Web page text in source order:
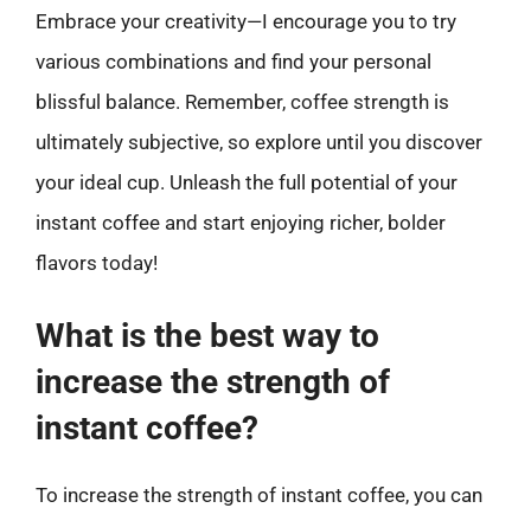
Embrace your creativity—I encourage you to try
various combinations and find your personal
blissful balance. Remember, coffee strength is
ultimately subjective, so explore until you discover
your ideal cup. Unleash the full potential of your
instant coffee and start enjoying richer, bolder
flavors today!
What is the best way to
increase the strength of
instant coffee?
To increase the strength of instant coffee, you can